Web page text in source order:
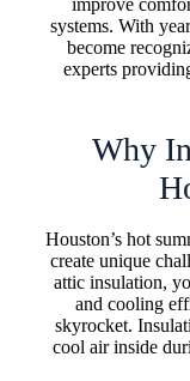
improve
systems. With
become
experts
Why
Houston’s hot
create unique
attic insulation,
and cooling
skyrocket.
cool air inside